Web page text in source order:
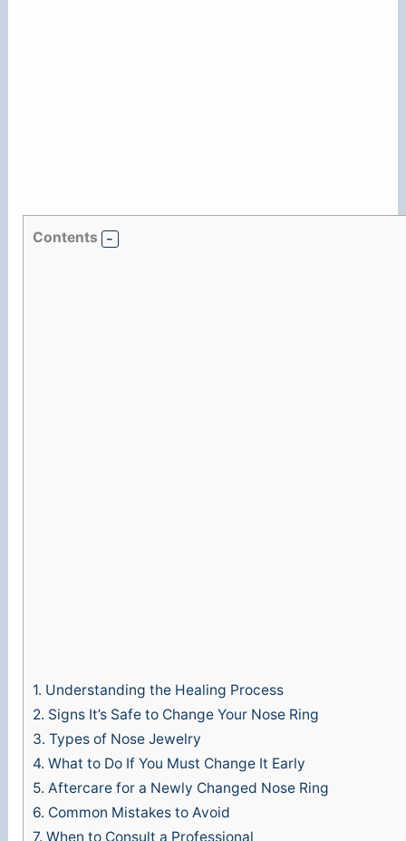
Contents
1. Understanding the Healing Process
2. Signs It’s Safe to Change Your Nose Ring
3. Types of Nose Jewelry
4. What to Do If You Must Change It Early
5. Aftercare for a Newly Changed Nose Ring
6. Common Mistakes to Avoid
7. When to Consult a Professional